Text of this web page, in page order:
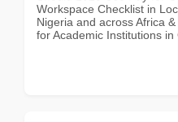
Workspace Checklist in
Nigeria and across Africa
for Academic Institutions in